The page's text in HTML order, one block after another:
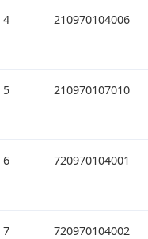
4 210970104006
5 210970107010
6 720970104001
7 720970104002